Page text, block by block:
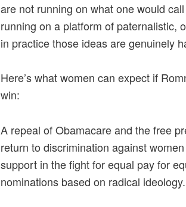
are not running on what one would
running on a platform of
in practice those ideas are genuinely
Here’s what women can expect if
win:
A repeal of Obamacare and the free
return to discrimination against
support in the fight for equal pay for
nominations based on radical ideology.